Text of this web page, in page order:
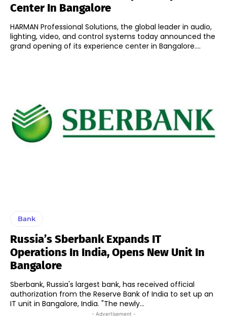
Center In Bangalore
HARMAN Professional Solutions, the global leader in audio,
lighting, video, and control systems today announced the
grand opening of its experience center in Bangalore....
Bank
Russia’s Sberbank Expands IT
Operations In India, Opens New Unit In
Bangalore
Sberbank, Russia's largest bank, has received official
authorization from the Reserve Bank of India to set up an
IT unit in Bangalore, India. "The newly...
- Advertisement -